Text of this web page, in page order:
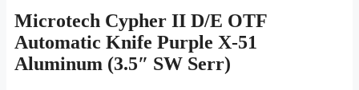
Microtech Cypher II D/E OTF
Automatic Knife Purple X-51
Aluminum (3.5″ SW Serr)